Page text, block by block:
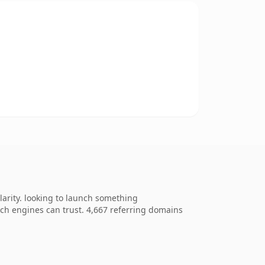
looking to launch something
engines can trust. 4,667 referring domains